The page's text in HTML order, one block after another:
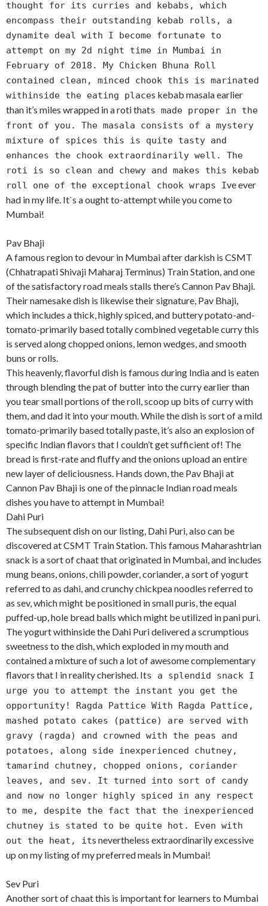
thought for its curries and kebabs, which
encompass their outstanding kebab rolls, a
dynamite deal with I become fortunate to
attempt on my 2d night time in Mumbai in
February of 2018. My Chicken Bhuna Roll
contained clean, minced chook this is marinated
withinside the eating places kebab masala earlier
than it’s miles wrapped in a roti thats made proper in the
front of you. The masala consists of a mystery
mixture of spices this is quite tasty and
enhances the chook extraordinarily well. The
roti is so clean and chewy and makes this kebab
roll one of the exceptional chook wraps Ive ever
had in my life. It`s a ought to-attempt while you come to
Mumbai!
Pav Bhaji
A famous region to devour in Mumbai after darkish is CSMT
(Chhatrapati Shivaji Maharaj Terminus) Train Station, and one
of the satisfactory road meals stalls there’s Cannon Pav Bhaji.
Their namesake dish is likewise their signature, Pav Bhaji,
which includes a thick, highly spiced, and buttery potato-and-
tomato-primarily based totally combined vegetable curry this
is served along chopped onions, lemon wedges, and smooth
buns or rolls.
This heavenly, flavorful dish is famous during India and is eaten
through blending the pat of butter into the curry earlier than
you tear small portions of the roll, scoop up bits of curry with
them, and dad it into your mouth. While the dish is sort of a mild
tomato-primarily based totally paste, it’s also an explosion of
specific Indian flavors that I couldn’t get sufficient of! The
bread is first-rate and fluffy and the onions upload an entire
new layer of deliciousness. Hands down, the Pav Bhaji at
Cannon Pav Bhaji is one of the pinnacle Indian road meals
dishes you have to attempt in Mumbai!
Dahi Puri
The subsequent dish on our listing, Dahi Puri, also can be
discovered at CSMT Train Station. This famous Maharashtrian
snack is a sort of chaat that originated in Mumbai, and includes
mung beans, onions, chili powder, coriander, a sort of yogurt
referred to as dahi, and crunchy chickpea noodles referred to
as sev, which might be positioned in small puris, the equal
puffed-up, hole bread balls which might be utilized in pani puri.
The yogurt withinside the Dahi Puri delivered a scrumptious
sweetness to the dish, which exploded in my mouth and
contained a mixture of such a lot of awesome complementary
flavors that I in reality cherished. Its a splendid snack I
urge you to attempt the instant you get the
opportunity! Ragda Pattice With Ragda Pattice,
mashed potato cakes (pattice) are served with
gravy (ragda) and crowned with the peas and
potatoes, along side inexperienced chutney,
tamarind chutney, chopped onions, coriander
leaves, and sev. It turned into sort of candy
and now no longer highly spiced in any respect
to me, despite the fact that the inexperienced
chutney is stated to be quite hot. Even with
out the heat, its nevertheless extraordinarily excessive
up on my listing of my preferred meals in Mumbai!
Sev Puri
Another sort of chaat this is important for learners to Mumbai